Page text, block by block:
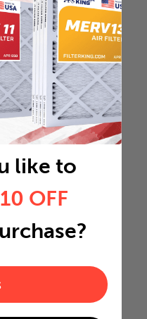
like to
OFF